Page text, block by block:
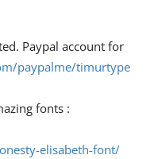
Paypal account for
paypalme/timurtype
fonts :
elisabeth-font/